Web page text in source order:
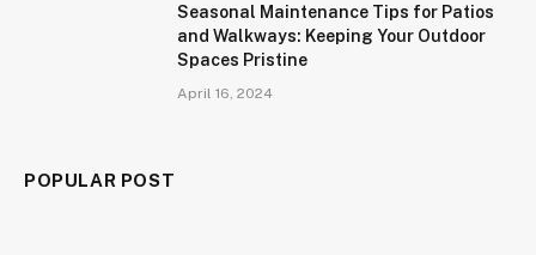
Seasonal Maintenance Tips for Patios
and Walkways: Keeping Your Outdoor
Spaces Pristine
April 16, 2024
POPULAR POST